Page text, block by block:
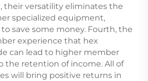
their versatility eliminates the
specialized equipment,
save some money. Fourth, the
experience that hex
can lead to higher member
the retention of income. All of
will bring positive returns in